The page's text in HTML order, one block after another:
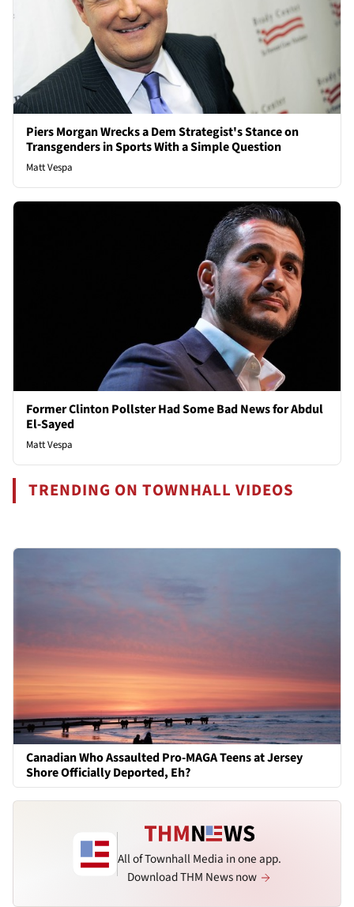
Piers Morgan Wrecks a Dem Strategist's Stance on
Transgenders in Sports With a Simple Question
Matt Vespa
Former Clinton Pollster Had Some Bad News for Abdul
El-Sayed
Matt Vespa
TRENDING ON TOWNHALL VIDEOS
Canadian Who Assaulted Pro-MAGA Teens at Jersey
Shore Officially Deported, Eh?
All of Townhall Media in one app.
Download THM News now